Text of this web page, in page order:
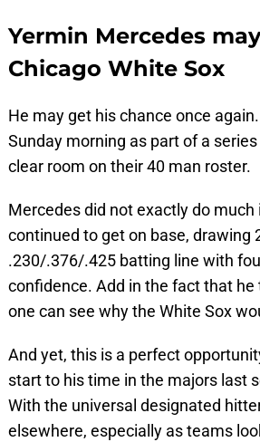
Yermin Mercedes
Chicago White Sox
He may get his chance once
Sunday morning as part of a
clear room on their 40 man roster.
Mercedes did not exactly do
continued to get on base, drawing
.230/.376/.425 batting line with
confidence. Add in the fact that
one can see why the White Sox
And yet, this is a perfect
start to his time in the majors last
With the universal designated
elsewhere, especially as teams